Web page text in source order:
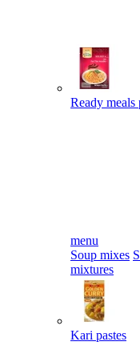
Ready meals
menu
Soup mixes
mixtures
Kari pastes